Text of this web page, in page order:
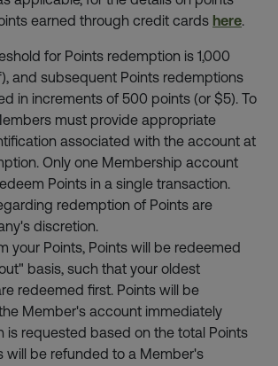
earned through credit cards here.
for Points redemption is 1,000
and subsequent Points redemptions
in increments of 500 points (or $5). To
must provide appropriate
associated with the account at
Only one Membership account
Points in a single transaction.
redemption of Points are
discretion.
your Points, Points will be redeemed
basis, such that your oldest
redeemed first. Points will be
Member's account immediately
is requested based on the total Points
will be refunded to a Member's